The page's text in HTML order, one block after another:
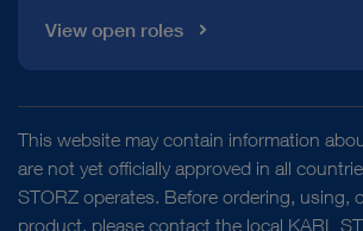
View open roles
This website may contain information
are not yet officially approved in all
STORZ operates. Before ordering, using,
product, please contact the local KARL